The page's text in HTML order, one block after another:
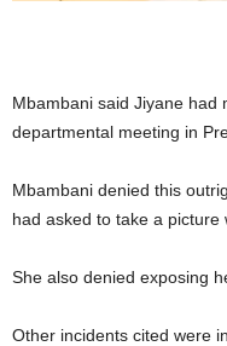
Mbambani said Jiyane had
departmental meeting in
Mbambani denied this
had asked to take a picture
She also denied exposing
Other incidents cited were